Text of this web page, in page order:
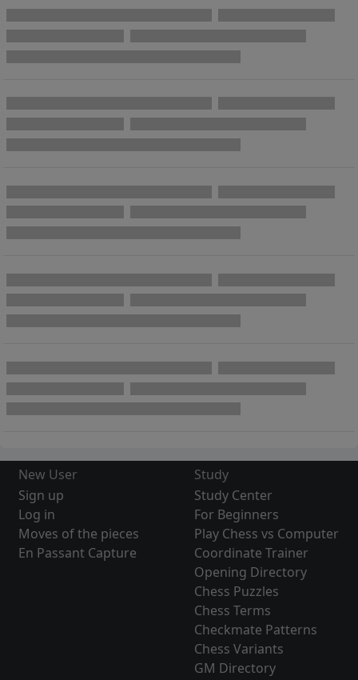
New User
Sign up
Log in
Moves of the pieces
En Passant Capture
Study
Study Center
For Beginners
Play Chess vs Computer
Coordinate Trainer
Opening Directory
Chess Puzzles
Chess Terms
Checkmate Patterns
Chess Variants
GM Directory